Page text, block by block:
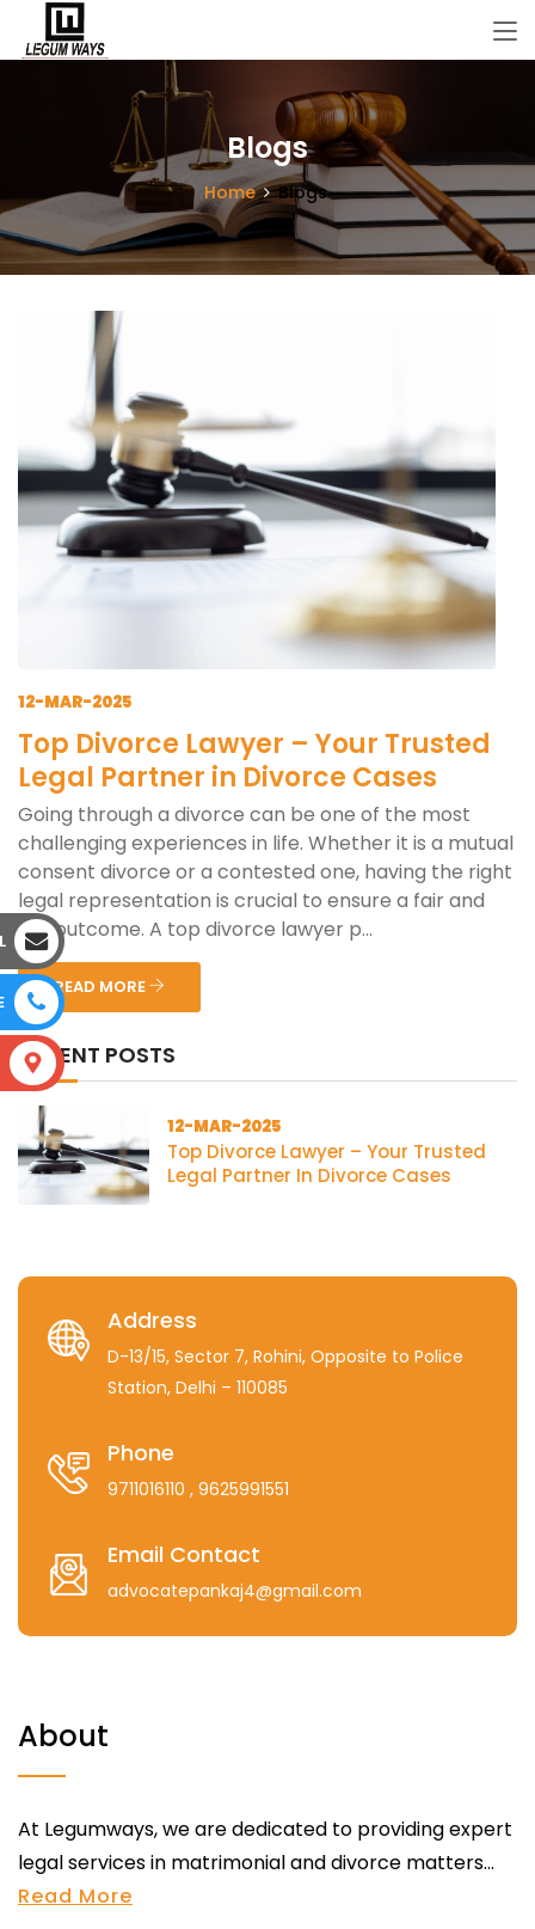
Blogs
Home Blogs
12-MAR-2025
Top Divorce Lawyer – Your Trusted
Legal Partner in Divorce Cases
Going through a divorce can be one of the most
challenging experiences in life. Whether it is a mutual
consent divorce or a contested one, having the right
legal representation is crucial to ensure a fair and
just outcome. A top divorce lawyer p...
READ MORE
RECENT POSTS
12-MAR-2025
Top Divorce Lawyer – Your Trusted
Legal Partner In Divorce Cases
Address
D-13/15, Sector 7, Rohini, Opposite to Police
Station, Delhi – 110085
Phone
9711016110 , 9625991551
Email Contact
advocatepankaj4@gmail.com
About
At Legumways, we are dedicated to providing expert
legal services in matrimonial and divorce matters...
Read More